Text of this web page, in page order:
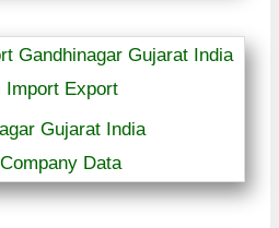
Import Export
Gujarat India
Data